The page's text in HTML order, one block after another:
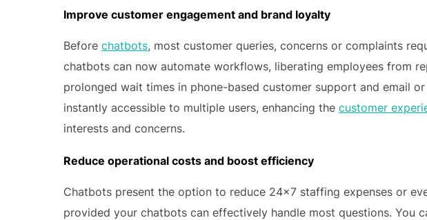
Improve customer engagement and brand loyalty
Before chatbots, most customer queries, concerns or complaints
chatbots can now automate workflows, liberating employees from
prolonged wait times in phone-based customer support and email
instantly accessible to multiple users, enhancing the customer
interests and concerns.
Reduce operational costs and boost efficiency
Chatbots present the option to reduce 24×7 staffing expenses or
provided your chatbots can effectively handle most questions. You